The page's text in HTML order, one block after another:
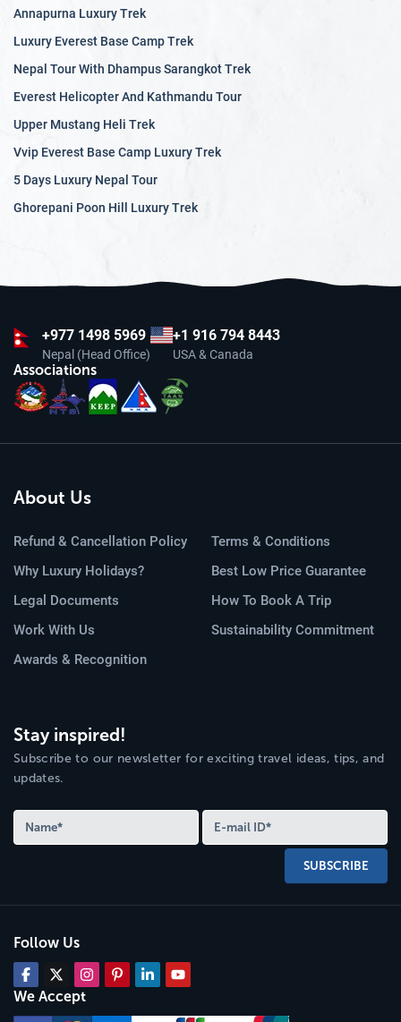
Annapurna Luxury Trek
Luxury Everest Base Camp Trek
Nepal Tour With Dhampus Sarangkot Trek
Everest Helicopter And Kathmandu Tour
Upper Mustang Heli Trek
Vvip Everest Base Camp Luxury Trek
5 Days Luxury Nepal Tour
Ghorepani Poon Hill Luxury Trek
+977 1498 5969
Nepal (Head Office)
+1 916 794 8443
USA & Canada
Associations
About Us
Refund & Cancellation Policy
Terms & Conditions
Why Luxury Holidays?
Best Low Price Guarantee
Legal Documents
How To Book A Trip
Work With Us
Sustainability Commitment
Awards & Recognition
Stay inspired!
Subscribe to our newsletter for exciting travel ideas, tips, and
updates.
SUBSCRIBE
Follow Us
We Accept